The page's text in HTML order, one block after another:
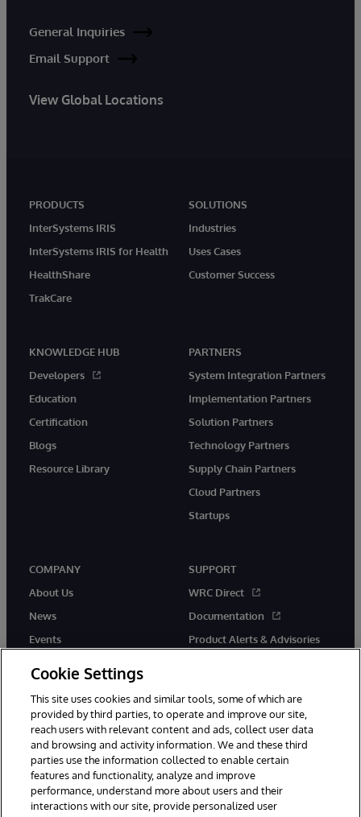
General Inquiries
Email Support
View Global Locations
PRODUCTS
InterSystems IRIS
InterSystems IRIS for Health
HealthShare
TrakCare
SOLUTIONS
Industries
Uses Cases
Customer Success
KNOWLEDGE HUB
Developers
Education
Certification
Blogs
Resource Library
PARTNERS
System Integration Partners
Implementation Partners
Solution Partners
Technology Partners
Supply Chain Partners
Cloud Partners
Startups
COMPANY
About Us
News
Events
SUPPORT
WRC Direct
Documentation
Product Alerts & Advisories
© 1996-2026 InterSystems Corporation, Boston, MA. All Rights
Reserved.
InterSystems is registered in the England and Wales under FC013706
with its registered address at One Victoria Street, Windsor, SL4 1HB.
Cookie Settings
This site uses cookies and similar tools, some of which are
provided by third parties, to operate and improve our site,
reach users with relevant content and ads, collect user data
and browsing and activity information. We and these third
parties use the information collected to enable certain
features and functionality, analyze and improve
performance, understand more about users and their
interactions with our site, provide personalized user